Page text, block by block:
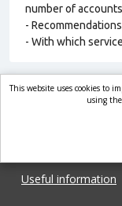
number of
-
- With which
Useful information
This website uses cookies to
using